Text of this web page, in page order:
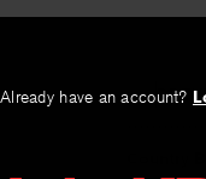
Already have an account?